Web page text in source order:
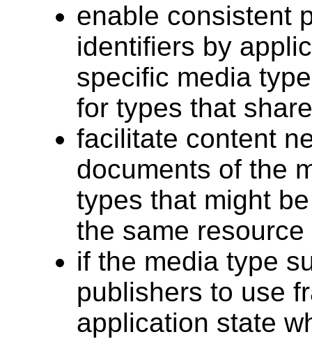
enable consistent
identifiers by
specific media
for types that
facilitate content
documents of the
types that might
the same resource
if the media type
publishers to use
application state